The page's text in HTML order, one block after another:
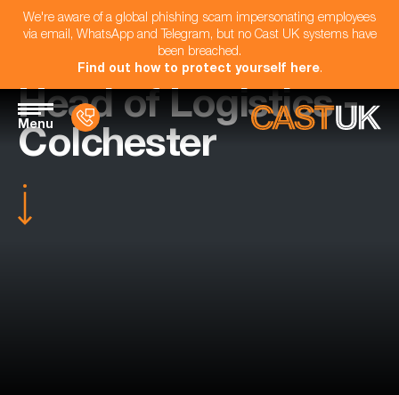
We're aware of a global phishing scam impersonating employees
via email, WhatsApp and Telegram, but no Cast UK systems have
been breached.
Find out how to protect yourself here.
Menu
Head of Logistics -
Colchester